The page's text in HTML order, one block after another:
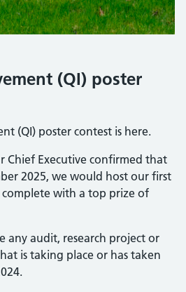
(QI) poster
(QI) poster contest is here.
Chief Executive confirmed that
2025, we would host our first
complete with a top prize of
any audit, research project or
is taking place or has taken